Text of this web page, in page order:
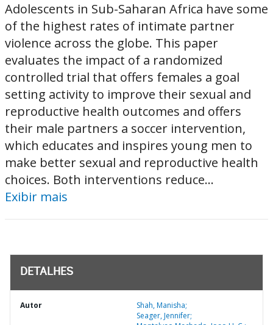
Adolescents in Sub-Saharan Africa have some
of the highest rates of intimate partner
violence across the globe. This paper
evaluates the impact of a randomized
controlled trial that offers females a goal
setting activity to improve their sexual and
reproductive health outcomes and offers
their male partners a soccer intervention,
which educates and inspires young men to
make better sexual and reproductive health
choices. Both interventions reduce...
Exibir mais
DETALHES
Autor
Shah, Manisha;
Seager, Jennifer;